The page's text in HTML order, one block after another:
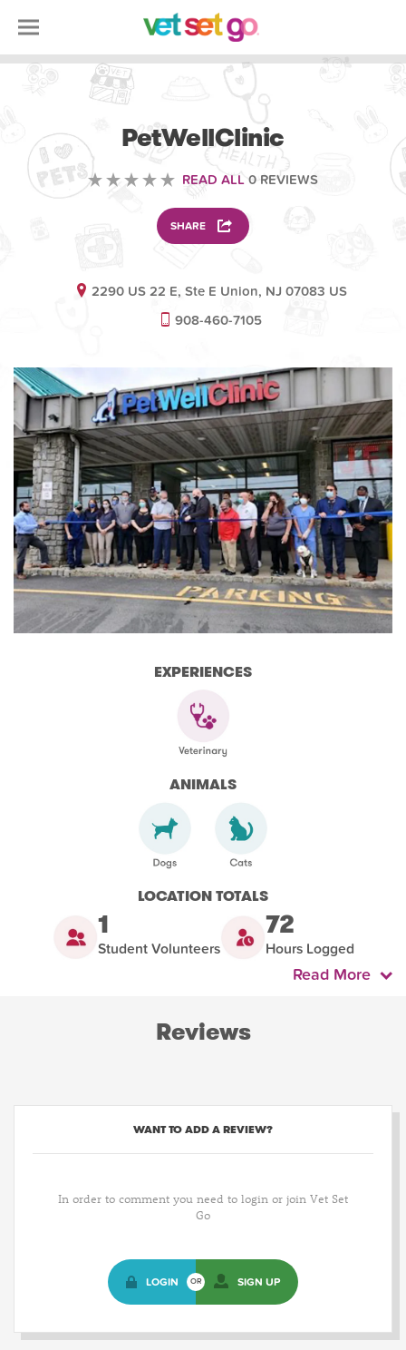
PetWellClinic
READ ALL 0 REVIEWS
SHARE
2290 US 22 E, Ste E Union, NJ 07083 US
908-460-7105
EXPERIENCES
ANIMALS
LOCATION TOTALS
1
Student Volunteers
72
Hours Logged
Read More
Reviews
WANT TO ADD A REVIEW?
In order to comment you need to login or join Vet Set
Go
LOGIN OR SIGN UP